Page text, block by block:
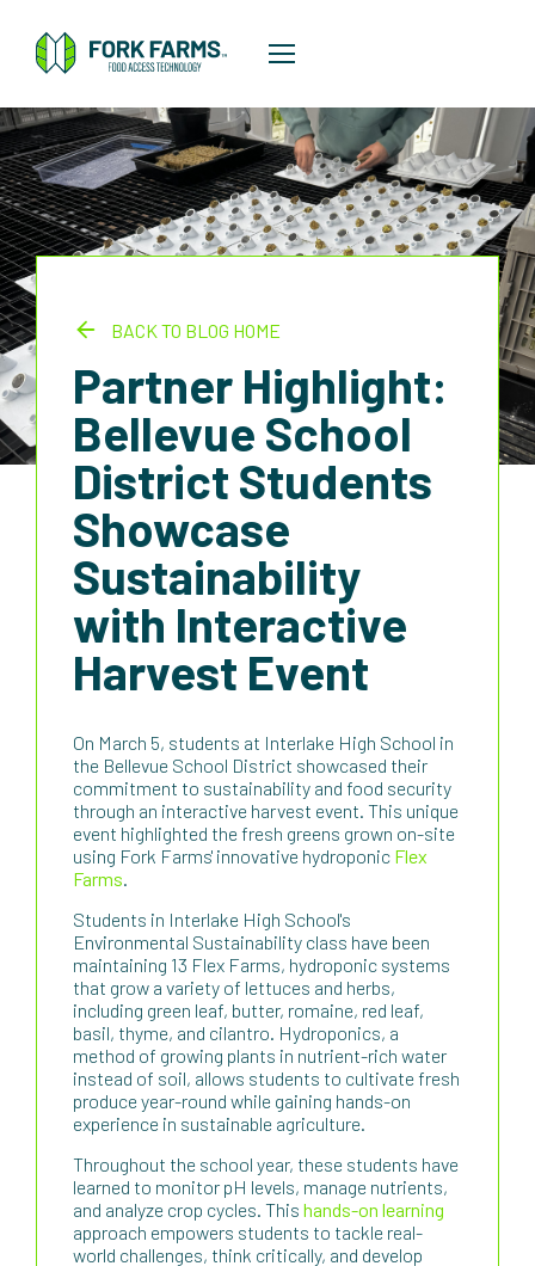
BACK TO BLOG HOME
Partner Highlight:
Bellevue School
District Students
Showcase
Sustainability
with Interactive
Harvest Event
On March 5, students at Interlake High School in
the Bellevue School District showcased their
commitment to sustainability and food security
through an interactive harvest event. This unique
event highlighted the fresh greens grown on-site
using Fork Farms' innovative hydroponic Flex
Farms.
Students in Interlake High School's
Environmental Sustainability class have been
maintaining 13 Flex Farms, hydroponic systems
that grow a variety of lettuces and herbs,
including green leaf, butter, romaine, red leaf,
basil, thyme, and cilantro. Hydroponics, a
method of growing plants in nutrient-rich water
instead of soil, allows students to cultivate fresh
produce year-round while gaining hands-on
experience in sustainable agriculture.
Throughout the school year, these students have
learned to monitor pH levels, manage nutrients,
and analyze crop cycles. This hands-on learning
approach empowers students to tackle real-
world challenges, think critically, and develop